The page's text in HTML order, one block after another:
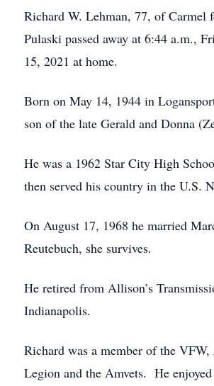
Richard W. Lehman, 77, of Carmel
Pulaski passed away at 6:44 a.m.,
15, 2021 at home.
Born on May 14, 1944 in
son of the late Gerald and Donna
He was a 1962 Star City High
then served his country in the U.S.
On August 17, 1968 he married
Reutebuch, she survives.
He retired from Allison’s
Indianapolis.
Richard was a member of the
Legion and the Amvets. He